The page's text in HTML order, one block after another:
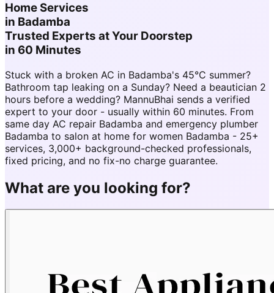
Home Services
in Badamba
Trusted Experts at Your Doorstep
in 60 Minutes
Stuck with a broken AC in Badamba's 45°C summer?
Bathroom tap leaking on a Sunday? Need a beautician 2
hours before a wedding? MannuBhai sends a verified
expert to your door - usually within 60 minutes. From
same day AC repair Badamba and emergency plumber
Badamba to salon at home for women Badamba - 25+
services, 3,000+ background-checked professionals,
fixed pricing, and no fix-no charge guarantee.
What are you looking for?